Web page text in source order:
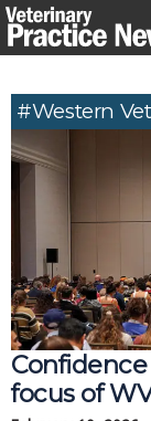
Skip
to
#Western
focus of